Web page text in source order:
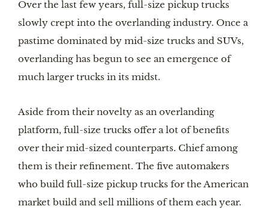
Over the last few years, full-size pickup trucks
slowly crept into the overlanding industry. Once a
pastime dominated by mid-size trucks and SUVs,
overlanding has begun to see an emergence of
much larger trucks in its midst.
Aside from their novelty as an overlanding
platform, full-size trucks offer a lot of benefits
over their mid-sized counterparts. Chief among
them is their refinement. The five automakers
who build full-size pickup trucks for the American
market build and sell millions of them each year.